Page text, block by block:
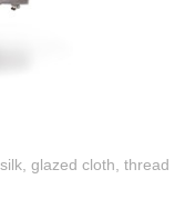
glazed cloth, thread